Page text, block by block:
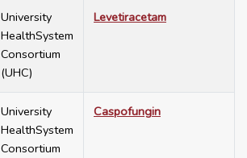
University
HealthSystem
Consortium
(UHC)
Levetiracetam
University
HealthSystem
Consortium
Caspofungin